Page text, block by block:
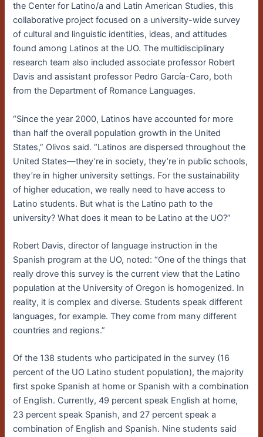
the Center for Latino/a and Latin American Studies, this
collaborative project focused on a university-wide survey
of cultural and linguistic identities, ideas, and attitudes
found among Latinos at the UO. The multidisciplinary
research team also included associate professor Robert
Davis and assistant professor Pedro García-Caro, both
from the Department of Romance Languages.
“Since the year 2000, Latinos have accounted for more
than half the overall population growth in the United
States,” Olivos said. “Latinos are dispersed throughout the
United States—they’re in society, they’re in public schools,
they’re in higher university settings. For the sustainability
of higher education, we really need to have access to
Latino students. But what is the Latino path to the
university? What does it mean to be Latino at the UO?”
Robert Davis, director of language instruction in the
Spanish program at the UO, noted: “One of the things that
really drove this survey is the current view that the Latino
population at the University of Oregon is homogenized. In
reality, it is complex and diverse. Students speak different
languages, for example. They come from many different
countries and regions.”
Of the 138 students who participated in the survey (16
percent of the UO Latino student population), the majority
first spoke Spanish at home or Spanish with a combination
of English. Currently, 49 percent speak English at home,
23 percent speak Spanish, and 27 percent speak a
combination of English and Spanish. Nine students said